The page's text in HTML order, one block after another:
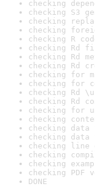
checking
checking S3
checking
checking
checking R
checking Rd
checking Rd
checking Rd
checking for
checking for
checking Rd
checking Rd
checking for
checking
checking
checking data
checking line
checking
checking
checking
DONE